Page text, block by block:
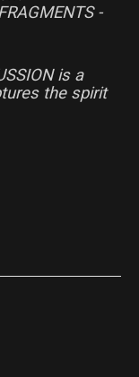
-
is a
the spirit